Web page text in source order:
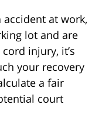
accident at work,
lot and are
injury, it’s
your recovery
a fair
court